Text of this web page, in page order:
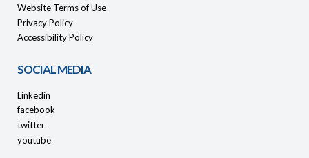
Website Terms of Use
Privacy Policy
Accessibility Policy
SOCIAL MEDIA
Linkedin
facebook
twitter
youtube